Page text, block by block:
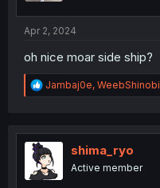
Apr 2, 2024
oh nice moar side ship?
R
e
t
i
o
n
Jambaj0e, WeebShinobi
shima_ryo
Active member